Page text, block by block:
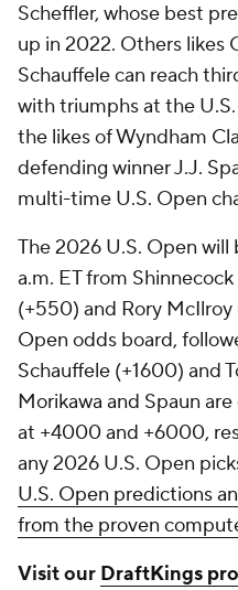
Scheffler, whose best
up in 2022. Others likes
Schauffele can reach
with triumphs at the
the likes of Wyndham
defending winner J.J.
multi-time U.S. Open
The 2026 U.S. Open will
a.m. ET from
(+550) and Rory
Open odds board,
Schauffele (+1600) and
Morikawa and Spaun
at +4000 and +6000,
any 2026 U.S. Open
U.S. Open predictions
from the proven
Visit our DraftKings